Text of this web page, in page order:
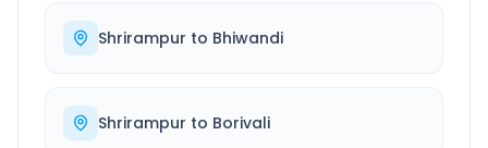
Shrirampur to Bhiwandi
Shrirampur to Borivali